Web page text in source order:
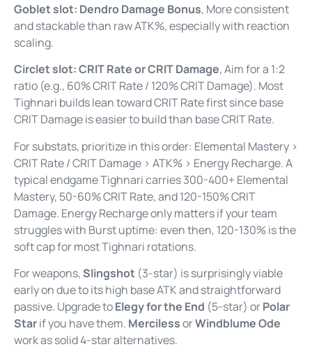
Goblet slot: Dendro Damage Bonus, More consistent
and stackable than raw ATK%, especially with reaction
scaling.
Circlet slot: CRIT Rate or CRIT Damage, Aim for a 1:2
ratio (e.g., 60% CRIT Rate / 120% CRIT Damage). Most
Tighnari builds lean toward CRIT Rate first since base
CRIT Damage is easier to build than base CRIT Rate.
For substats, prioritize in this order: Elemental Mastery >
CRIT Rate / CRIT Damage > ATK% > Energy Recharge. A
typical endgame Tighnari carries 300-400+ Elemental
Mastery, 50-60% CRIT Rate, and 120-150% CRIT
Damage. Energy Recharge only matters if your team
struggles with Burst uptime: even then, 120-130% is the
soft cap for most Tighnari rotations.
For weapons, Slingshot (3-star) is surprisingly viable
early on due to its high base ATK and straightforward
passive. Upgrade toElegy for the End (5-star) orPolar
Starif you have them. MercilessorWindblume Ode
work as solid 4-star alternatives.